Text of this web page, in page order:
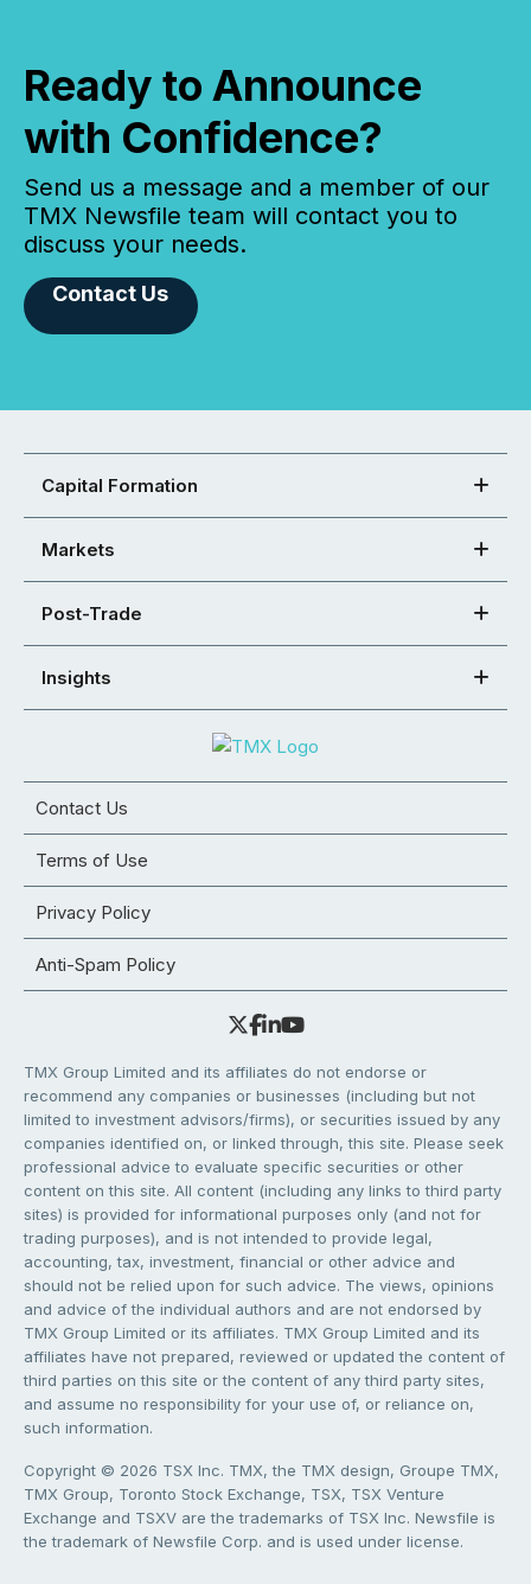
Ready to Announce
with Confidence?
Send us a message and a member of our
TMX Newsfile team will contact you to
discuss your needs.
Contact Us
Capital Formation
Markets
Post-Trade
Insights
Contact Us
Terms of Use
Privacy Policy
Anti-Spam Policy
TMX Group Limited and its affiliates do not endorse or
recommend any companies or businesses (including but not
limited to investment advisors/firms), or securities issued by any
companies identified on, or linked through, this site. Please seek
professional advice to evaluate specific securities or other
content on this site. All content (including any links to third party
sites) is provided for informational purposes only (and not for
trading purposes), and is not intended to provide legal,
accounting, tax, investment, financial or other advice and
should not be relied upon for such advice. The views, opinions
and advice of the individual authors and are not endorsed by
TMX Group Limited or its affiliates. TMX Group Limited and its
affiliates have not prepared, reviewed or updated the content of
third parties on this site or the content of any third party sites,
and assume no responsibility for your use of, or reliance on,
such information.
Copyright © 2026 TSX Inc. TMX, the TMX design, Groupe TMX,
TMX Group, Toronto Stock Exchange, TSX, TSX Venture
Exchange and TSXV are the trademarks of TSX Inc. Newsfile is
the trademark of Newsfile Corp. and is used under license.